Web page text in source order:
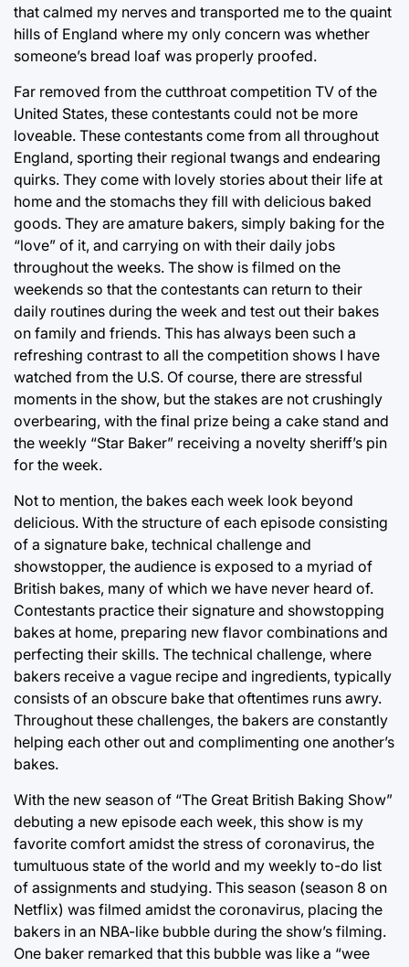
that calmed my nerves and transported me to the quaint
hills of England where my only concern was whether
someone’s bread loaf was properly proofed.
Far removed from the cutthroat competition TV of the
United States, these contestants could not be more
loveable. These contestants come from all throughout
England, sporting their regional twangs and endearing
quirks. They come with lovely stories about their life at
home and the stomachs they fill with delicious baked
goods. They are amature bakers, simply baking for the
“love” of it, and carrying on with their daily jobs
throughout the weeks. The show is filmed on the
weekends so that the contestants can return to their
daily routines during the week and test out their bakes
on family and friends. This has always been such a
refreshing contrast to all the competition shows I have
watched from the U.S. Of course, there are stressful
moments in the show, but the stakes are not crushingly
overbearing, with the final prize being a cake stand and
the weekly “Star Baker” receiving a novelty sheriff’s pin
for the week.
Not to mention, the bakes each week look beyond
delicious. With the structure of each episode consisting
of a signature bake, technical challenge and
showstopper, the audience is exposed to a myriad of
British bakes, many of which we have never heard of.
Contestants practice their signature and showstopping
bakes at home, preparing new flavor combinations and
perfecting their skills. The technical challenge, where
bakers receive a vague recipe and ingredients, typically
consists of an obscure bake that oftentimes runs awry.
Throughout these challenges, the bakers are constantly
helping each other out and complimenting one another’s
bakes.
With the new season of “The Great British Baking Show”
debuting a new episode each week, this show is my
favorite comfort amidst the stress of coronavirus, the
tumultuous state of the world and my weekly to-do list
of assignments and studying. This season (season 8 on
Netflix) was filmed amidst the coronavirus, placing the
bakers in an NBA-like bubble during the show’s filming.
One baker remarked that this bubble was like a “wee